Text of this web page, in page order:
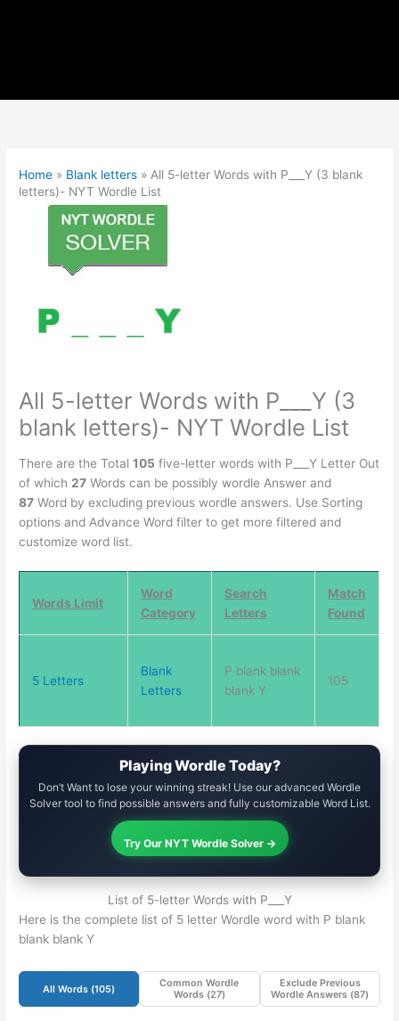
Home » Blank letters » All 5-letter Words with P___Y (3 blank
letters)- NYT Wordle List
All 5-letter Words with P___Y (3
blank letters)- NYT Wordle List
There are the Total105 five-letter words with P___Y Letter Out
of which 27 Words can be possibly wordle Answer and
87 Word by excluding previous wordle answers. Use Sorting
options and Advance Word filter to get more filtered and
customize word list.
Words Limit
Word
Category
Search
Letters
Match
Found
5 Letters
Blank
Letters
P blank blank
blank Y
105
Playing Wordle Today?
Don’t Want to lose your winning streak! Use our advanced Wordle
Solver tool to find possible answers and fully customizable Word List.
Try Our NYT Wordle Solver →
List of 5-letter Words with P___Y
Here is the complete list of 5 letter Wordle word with P blank
blank blank Y
All Words (105)
Common Wordle
Words (27)
Exclude Previous
Wordle Answers (87)